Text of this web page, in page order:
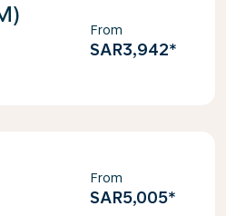
From
SAR3,942*
From
SAR5,005*